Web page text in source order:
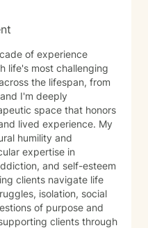
of experience
life's most challenging
the lifespan, from
I'm deeply
space that honors
lived experience. My
humility and
expertise in
and self-esteem
clients navigate life
isolation, social
of purpose and